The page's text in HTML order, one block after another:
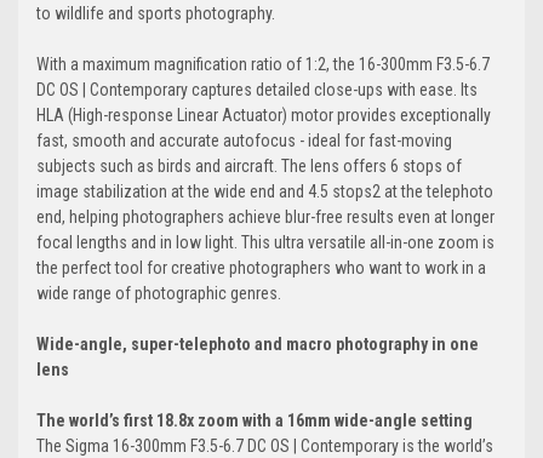
to wildlife and sports photography.
With a maximum magnification ratio of 1:2, the 16-300mm F3.5-6.7
DC OS | Contemporary captures detailed close-ups with ease. Its
HLA (High-response Linear Actuator) motor provides exceptionally
fast, smooth and accurate autofocus - ideal for fast-moving
subjects such as birds and aircraft. The lens offers 6 stops of
image stabilization at the wide end and 4.5 stops2 at the telephoto
end, helping photographers achieve blur-free results even at longer
focal lengths and in low light. This ultra versatile all-in-one zoom is
the perfect tool for creative photographers who want to work in a
wide range of photographic genres.
Wide-angle, super-telephoto and macro photography in one
lens
The world’s first 18.8x zoom with a 16mm wide-angle setting
The Sigma 16-300mm F3.5-6.7 DC OS | Contemporary is the world’s